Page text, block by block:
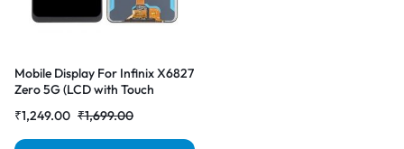
Mobile Display For Infinix X6827
Zero 5G (LCD with Touch
Folder|RDGstores
₹1,699.00
₹1,249.00